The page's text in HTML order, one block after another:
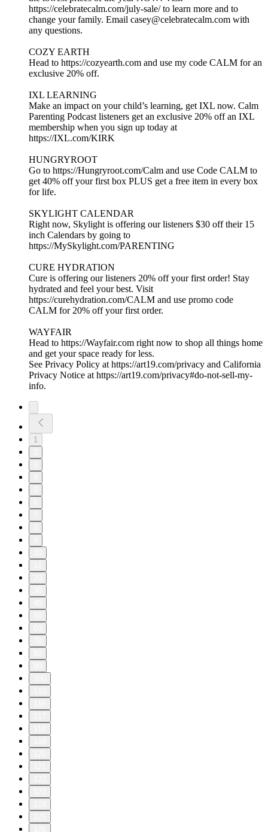
https://celebratecalm.com/july-sale/ to learn more and to
change your family. Email casey@celebratecalm.com with
any questions.
COZY EARTH
Head to https://cozyearth.com and use my code CALM for an
exclusive 20% off.
IXL LEARNING
Make an impact on your child’s learning, get IXL now. Calm
Parenting Podcast listeners get an exclusive 20% off an IXL
membership when you sign up today at
https://IXL.com/KIRK
HUNGRYROOT
Go to https://Hungryroot.com/Calm and use Code CALM to
get 40% off your first box PLUS get a free item in every box
for life.
SKYLIGHT CALENDAR
Right now, Skylight is offering our listeners $30 off their 15
inch Calendars by going to
https://MySkylight.com/PARENTING
CURE HYDRATION
Cure is offering our listeners 20% off your first order! Stay
hydrated and feel your best. Visit
https://curehydration.com/CALM and use promo code
CALM for 20% off your first order.
WAYFAIR
Head to https://Wayfair.com right now to shop all things home
and get your space ready for less.
See Privacy Policy at https://art19.com/privacy and California
Privacy Notice at https://art19.com/privacy#do-not-sell-my-
info.
1